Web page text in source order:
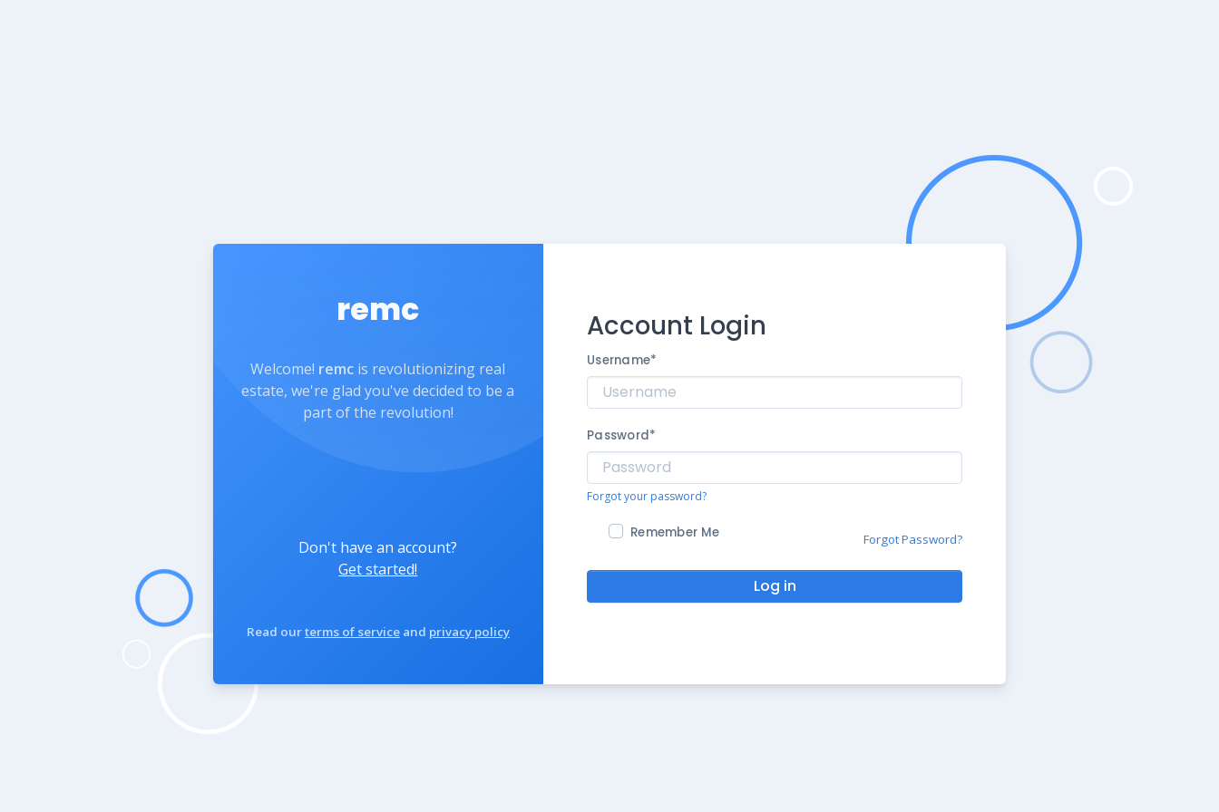
remc
Welcome! remc is revolutionizing real
estate, we're glad you've decided to be a
part of the revolution!
Don't have an account?
Get started!
Read ourterms of serviceand privacy policy
Account Login
Username*
Password*
Forgot your password?
Remember Me Forgot Password?
Log in